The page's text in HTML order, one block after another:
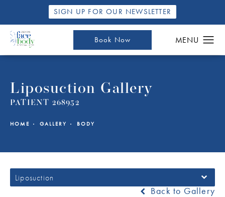
SIGN UP FOR OUR NEWSLETTER
Book Now
Liposuction Gallery
PATIENT 268952
HOME GALLERY BODY
Liposuction
Back to Gallery